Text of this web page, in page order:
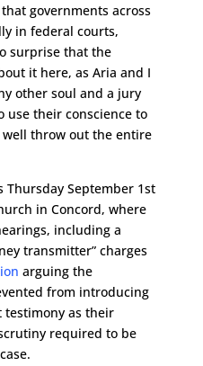
governments across
in federal courts,
surprise that the
it here, as Aria and I
other soul and a jury
use their conscience to
throw out the entire
September 1st
in Concord, where
including a
transmitter” charges
arguing the
from introducing
testimony as their
required to be